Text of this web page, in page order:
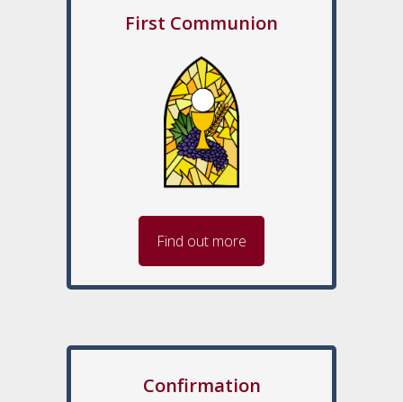
First Communion
Find out more
Confirmation